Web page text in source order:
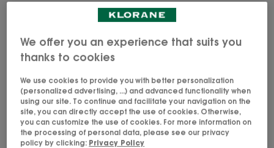
extract and natural absorbent micro-powders, this
detoxifying and ultra-refreshing formula is and
clinically proven to remove impurities from the hair*
Instantly refreshes and clarifies the hair and scalp
without water
Detoxifies & refreshes
We offer you an experience that suits you
thanks to cookies
We use cookies to provide you with better personalization
(personalized advertising, ...) and advanced functionality when
using our site. To continue and facilitate your navigation on the
site, you can directly accept the use of cookies. Otherwise,
you can customize the use of cookies. For more information on
the processing of personal data, please see our privacy
policy by clicking: Privacy Policy